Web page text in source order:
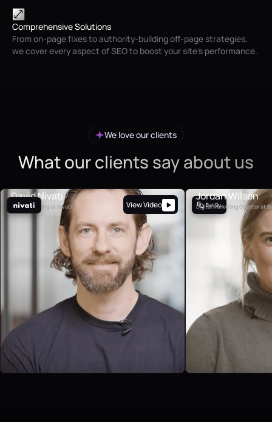
Comprehensive Solutions
From on-page fixes to authority-building off-page strategies,
we cover every aspect of SEO to boost your site’s performance.
We love our clients
What our clients say about us
David Nivati
VP of Marketing at Nivati View Video
Jordan Wilson
Digital Marketing Director at